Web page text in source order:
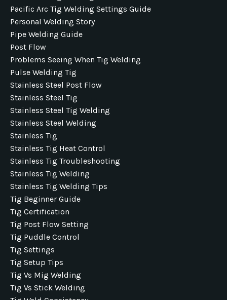
Pacific Arc Tig Welding Settings Guide
Personal Welding Story
Pipe Welding Guide
Post Flow
Problems Seeing When Tig Welding
Pulse Welding Tig
Stainless Steel Post Flow
Stainless Steel Tig
Stainless Steel Tig Welding
Stainless Steel Welding
Stainless Tig
Stainless Tig Heat Control
Stainless Tig Troubleshooting
Stainless Tig Welding
Stainless Tig Welding Tips
Tig Beginner Guide
Tig Certification
Tig Post Flow Setting
Tig Puddle Control
Tig Settings
Tig Setup Tips
Tig Vs Mig Welding
Tig Vs Stick Welding